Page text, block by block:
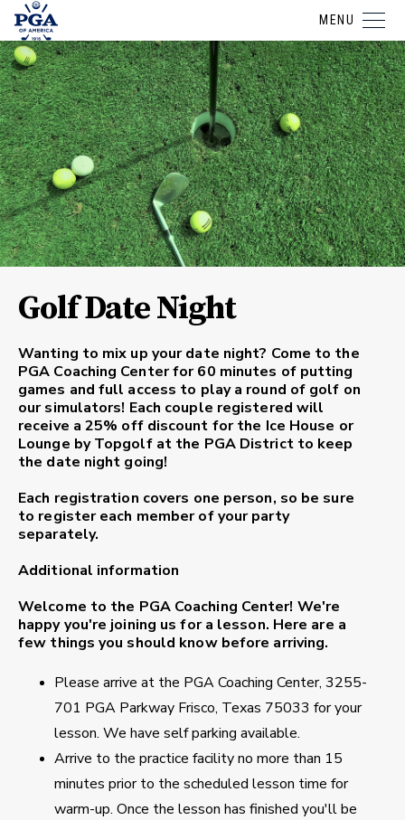
MENU
Golf Date Night
Wanting to mix up your date night? Come to the
PGA Coaching Center for 60 minutes of putting
games and full access to play a round of golf on
our simulators! Each couple registered will
receive a 25% off discount for the Ice House or
Lounge by Topgolf at the PGA District to keep
the date night going!
Each registration covers one person, so be sure
to register each member of your party
separately.
Additional information
Welcome to the PGA Coaching Center! We're
happy you're joining us for a lesson. Here are a
few things you should know before arriving.
Please arrive at the PGA Coaching Center, 3255-
701 PGA Parkway Frisco, Texas 75033 for your
lesson. We have self parking available.
Arrive to the practice facility no more than 15
minutes prior to the scheduled lesson time for
warm-up. Once the lesson has finished you'll be